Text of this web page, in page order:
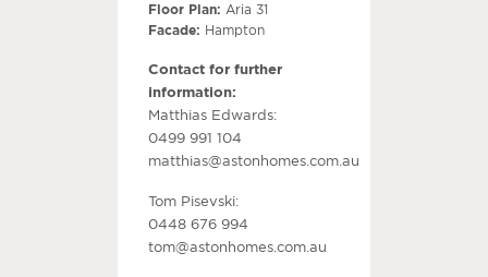
Floor Plan: Aria 31
Facade: Hampton
Contact for further
information:
Matthias Edwards:
0499 991 104
matthias@astonhomes.com.au
Tom Pisevski:
0448 676 994
tom@astonhomes.com.au